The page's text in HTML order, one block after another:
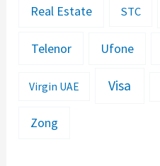
Real Estate STC
Telenor Ufone
Virgin UAE Visa
Zong